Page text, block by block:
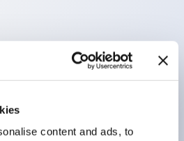
content and ads, to
chrome plated
for maximum flexibility,